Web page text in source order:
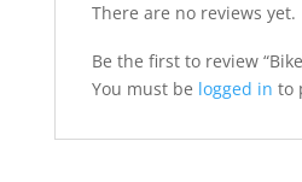
There are no reviews yet.
Be the first to review
You must be logged in to